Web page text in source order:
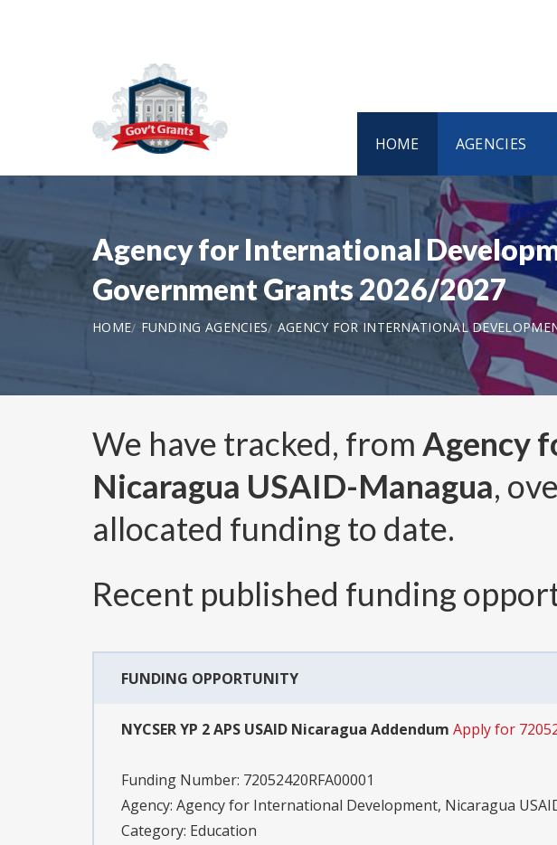
HOME AGENCIES
Agency for International
Government Grants 2026/2027
HOME FUNDING AGENCIES AGENCY FOR INTERNATIONAL
We have tracked, from Agency
Nicaragua USAID-Managua,
allocated funding to date.
Recent published funding
FUNDING OPPORTUNITY
NYCSER YP 2 APS USAID Nicaragua Addendum Apply for
Funding Number: 72052420RFA00001
Agency: Agency for International Development, Nicaragua
Category: Education